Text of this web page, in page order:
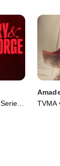
TVMA